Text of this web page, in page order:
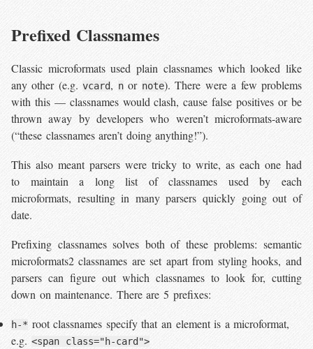
Prefixed Classnames
Classic microformats used plain classnames which looked like
any other (e.g.vcard, nor note). There were a few problems
with this — classnames would clash, cause false positives or be
thrown away by developers who weren’t microformats-aware
(“these classnames aren’t doing anything!”).
This also meant parsers were tricky to write, as each one had
to maintain a long list of classnames used by each
microformats, resulting in many parsers quickly going out of
date.
Prefixing classnames solves both of these problems: semantic
microformats2 classnames are set apart from styling hooks, and
parsers can figure out which classnames to look for, cutting
down on maintenance. There are 5 prefixes:
h-* root classnames specify that an element is a microformat,
e.g. <span class="h-card">